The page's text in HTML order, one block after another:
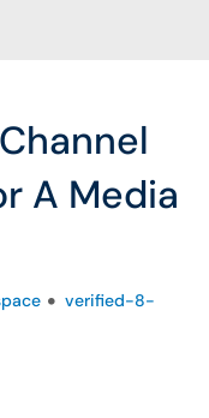
A Media
verified-8-